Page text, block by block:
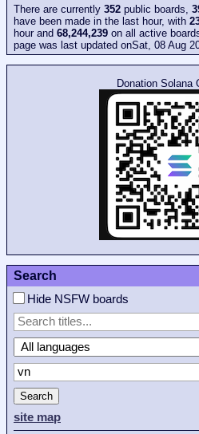
There are currently 352 public boards,
have been made in the last hour, with
hour and 68,244,239 on all active
page was last updated onSat, 08 Aug
Donation Solana
Search
Hide NSFW boards
Search
site map